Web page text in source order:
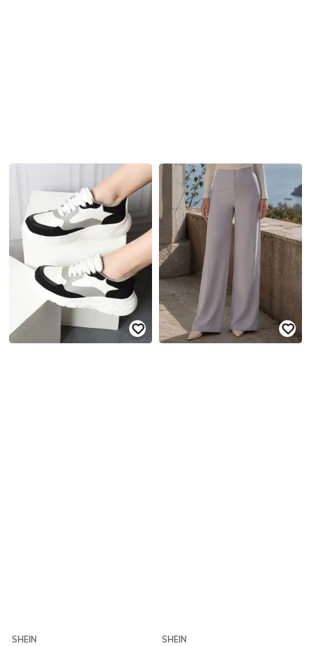
SHEIN
SHEIN